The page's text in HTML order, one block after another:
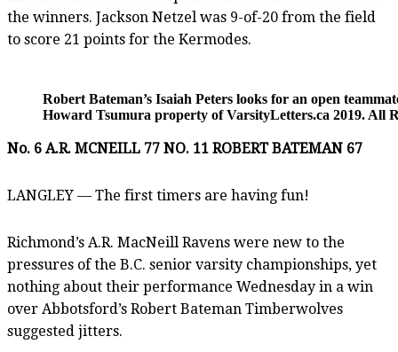
the winners. Jackson Netzel was 9-of-20 from the field
to score 21 points for the Kermodes.
Robert Bateman’s Isaiah Peters looks for an open
Howard Tsumura property of VarsityLetters.ca 2019. All
No. 6 A.R. MCNEILL 77 NO. 11 ROBERT BATEMAN 67
LANGLEY — The first timers are having fun!
Richmond’s A.R. MacNeill Ravens were new to the
pressures of the B.C. senior varsity championships, yet
nothing about their performance Wednesday in a win
over Abbotsford’s Robert Bateman Timberwolves
suggested jitters.